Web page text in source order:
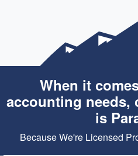
When it
accounting needs,
is
Because We're Licensed